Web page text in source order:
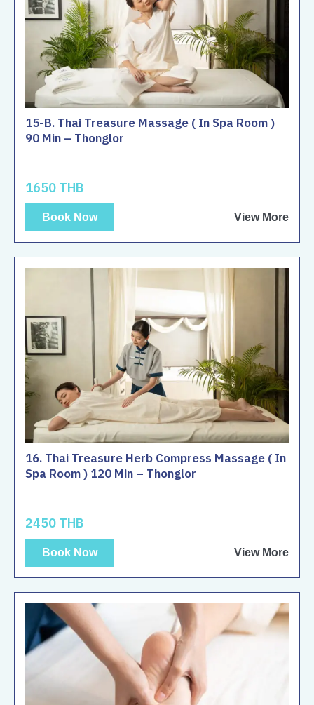
15-B. Thai Treasure Massage ( In Spa Room )
90 Min – Thonglor
1650 THB
Book Now View More
16. Thai Treasure Herb Compress Massage ( In
Spa Room ) 120 Min – Thonglor
2450 THB
Book Now View More